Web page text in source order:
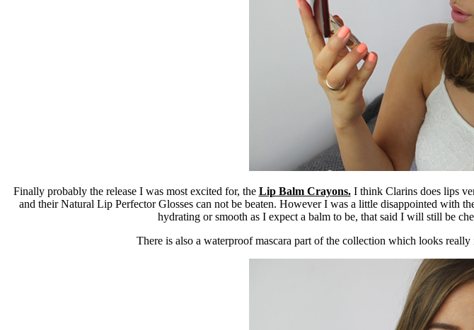
Finally probably the release I was most excited for, the Lip Balm Crayons.I think Clarins does lips
and their Natural Lip Perfector Glosses can not be beaten. However I was a little disappointed with
hydrating or smooth as I expect a balm to be, that said I will still be
There is also a waterproof mascara part of the collection which looks